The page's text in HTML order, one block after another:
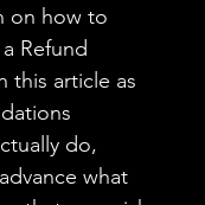
on how to
Refund
this article as
do,
what